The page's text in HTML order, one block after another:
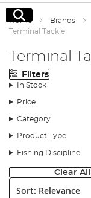
Search
Home Brands
Terminal Tackle
Terminal
Filters
In Stock
Price
Category
Product Type
Fishing Discipline
Clear All
Sort: